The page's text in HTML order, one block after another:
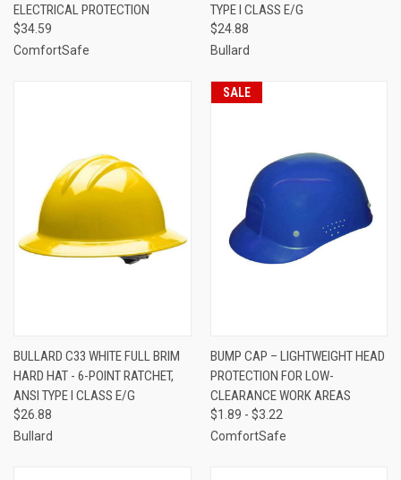
ELECTRICAL PROTECTION
$34.59
ComfortSafe
TYPE I CLASS E/G
$24.88
Bullard
BULLARD C33 WHITE FULL BRIM
HARD HAT - 6-POINT RATCHET,
ANSI TYPE I CLASS E/G
$26.88
Bullard
SALE
BUMP CAP – LIGHTWEIGHT HEAD
PROTECTION FOR LOW-
CLEARANCE WORK AREAS
$1.89 - $3.22
ComfortSafe